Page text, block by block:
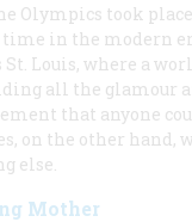
Olympics took
in the modern
St. Louis, where a
all the glamour
that anyone
on the other hand,
else.
Mother